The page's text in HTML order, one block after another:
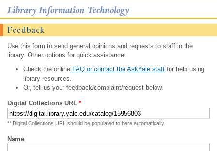
Library Information Technology
Feedback
Use this form to send general opinions and requests to staff in the
library. Other options for quick assistance:
Check the onlineFAQ or contact the AskYale staff for help using
library resources.
Or, tell us your feedback/complaint/request below.
Digital Collections URL *
** Digital Collections URL should be populated to here automatically
Name